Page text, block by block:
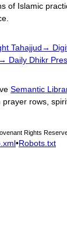
of Islamic
Tahajjud→
→ Daily Dhikr
Semantic
rows,
Rights
•Robots.txt